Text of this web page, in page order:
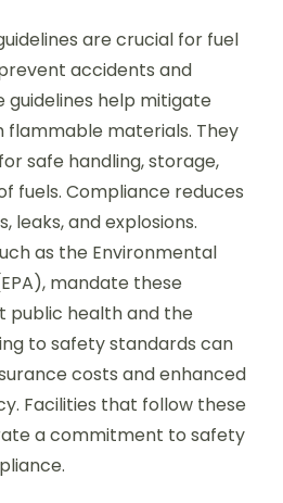
are crucial for fuel
accidents and
guidelines help mitigate
flammable materials. They
safe handling, storage,
fuels. Compliance reduces
leaks, and explosions.
as the Environmental
mandate these
public health and the
to safety standards can
costs and enhanced
Facilities that follow these
a commitment to safety